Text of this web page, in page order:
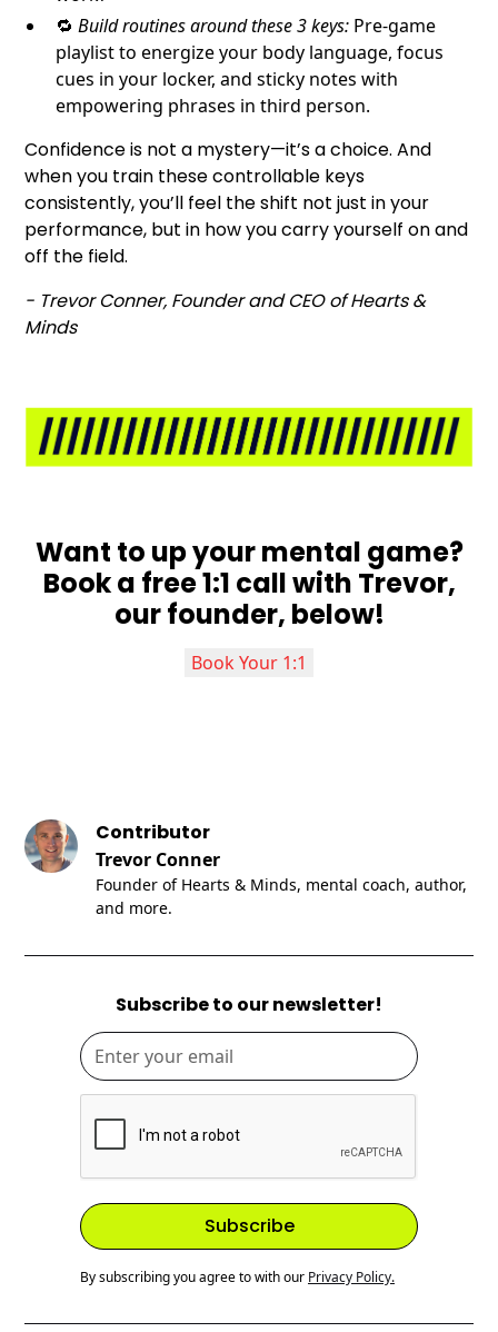
Contributor
Trevor Conner
Founder of Hearts & Minds, mental coach, author,
and more.
Subscribe to our newsletter!
By subscribing you agree to with our Privacy Policy.
🔁Build routines around these 3 keys: Pre-game
playlist to energize your body language, focus
cues in your locker, and sticky notes with
empowering phrases in third person.
Confidence is not a mystery—it’s a choice. And
when you train these controllable keys
consistently, you’ll feel the shift not just in your
performance, but in how you carry yourself on and
off the field.
- Trevor Conner, Founder and CEO of Hearts &
Minds
Want to up your mental game?
Book a free 1:1 call with Trevor,
our founder, below!
Book Your 1:1